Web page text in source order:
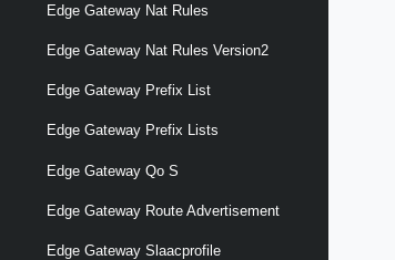
Edge Gateway Nat Rules
Edge Gateway Nat Rules Version2
Edge Gateway Prefix List
Edge Gateway Prefix Lists
Edge Gateway Qo S
Edge Gateway Route Advertisement
Edge Gateway Slaacprofile